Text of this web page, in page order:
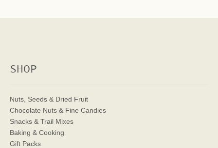
SHOP
Nuts, Seeds & Dried Fruit
Chocolate Nuts & Fine Candies
Snacks & Trail Mixes
Baking & Cooking
Gift Packs